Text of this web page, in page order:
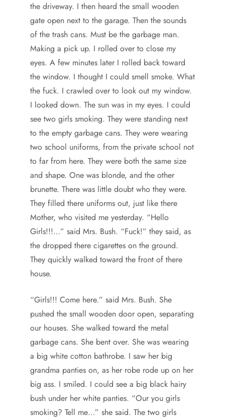
the driveway. I then heard the small wooden
gate open next to the garage. Then the sounds
of the trash cans. Must be the garbage man.
Making a pick up. I rolled over to close my
eyes. A few minutes later I rolled back toward
the window. I thought I could smell smoke. What
the fuck. I crawled over to look out my window.
I looked down. The sun was in my eyes. I could
see two girls smoking. They were standing next
to the empty garbage cans. They were wearing
two school uniforms, from the private school not
to far from here. They were both the same size
and shape. One was blonde, and the other
brunette. There was little doubt who they were.
They filled there uniforms out, just like there
Mother, who visited me yesterday. “Hello
Girls!!!…” said Mrs. Bush. “Fuck!” they said, as
the dropped there cigarettes on the ground.
They quickly walked toward the front of there
house.
“Girls!!! Come here.” said Mrs. Bush. She
pushed the small wooden door open, separating
our houses. She walked toward the metal
garbage cans. She bent over. She was wearing
a big white cotton bathrobe. I saw her big
grandma panties on, as her robe rode up on her
big ass. I smiled. I could see a big black hairy
bush under her white panties. “Our you girls
smoking? Tell me…” she said. The two girls